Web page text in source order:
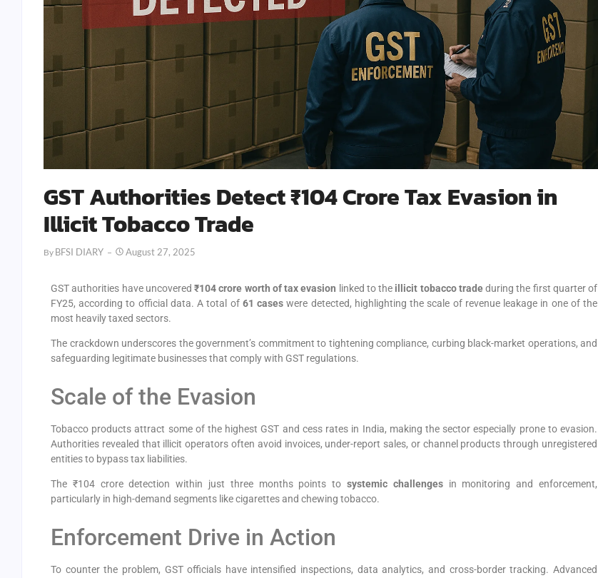
GST Authorities Detect ₹104 Crore Tax Evasion in
Illicit Tobacco Trade
By BFSI DIARY August 27, 2025
GST authorities have uncovered ₹104 crore worth of tax evasion linked to the illicit tobacco tradeduring the first quarter of
FY25, according to official data. A total of 61 cases were detected, highlighting the scale of revenue leakage in one of the
most heavily taxed sectors.
The crackdown underscores the government’s commitment to tightening compliance, curbing black-market operations, and
safeguarding legitimate businesses that comply with GST regulations.
Scale of the Evasion
Tobacco products attract some of the highest GST and cess rates in India, making the sector especially prone to evasion.
Authorities revealed that illicit operators often avoid invoices, under-report sales, or channel products through unregistered
entities to bypass tax liabilities.
The ₹104 crore detection within just three months points to systemic challengesin monitoring and enforcement,
particularly in high-demand segments like cigarettes and chewing tobacco.
Enforcement Drive in Action
To counter the problem, GST officials have intensified inspections, data analytics, and cross-border tracking. Advanced